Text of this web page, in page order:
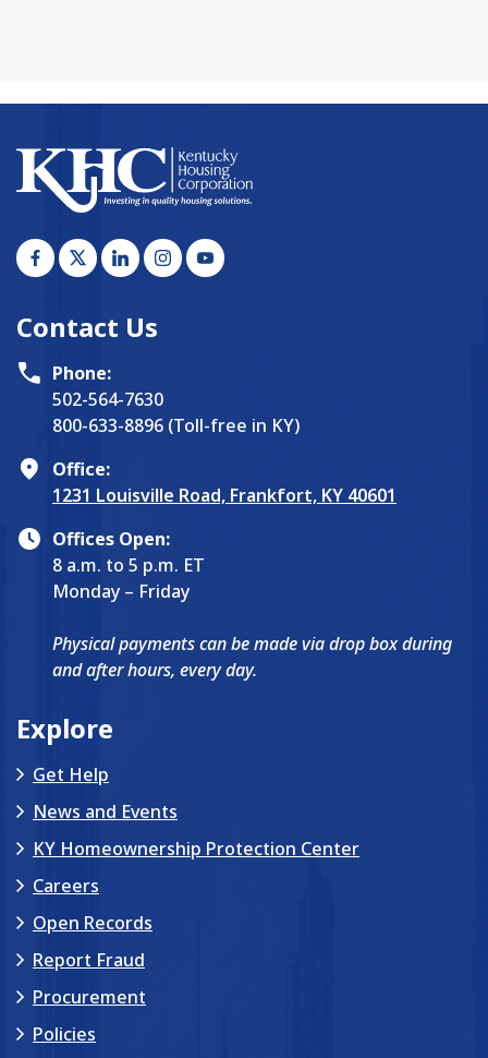
Contact Us
Phone:
502-564-7630
800-633-8896 (Toll-free in KY)
Office:
1231 Louisville Road, Frankfort, KY 40601
Offices Open:
8 a.m. to 5 p.m. ET
Monday – Friday
Physical payments can be made via drop box during
and after hours, every day.
Explore
Get Help
News and Events
KY Homeownership Protection Center
Careers
Open Records
Report Fraud
Procurement
Policies